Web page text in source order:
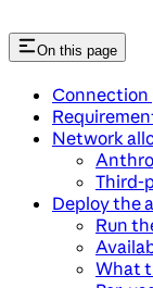
On this page
Connection
Network
Third-
Deploy the
Run
What